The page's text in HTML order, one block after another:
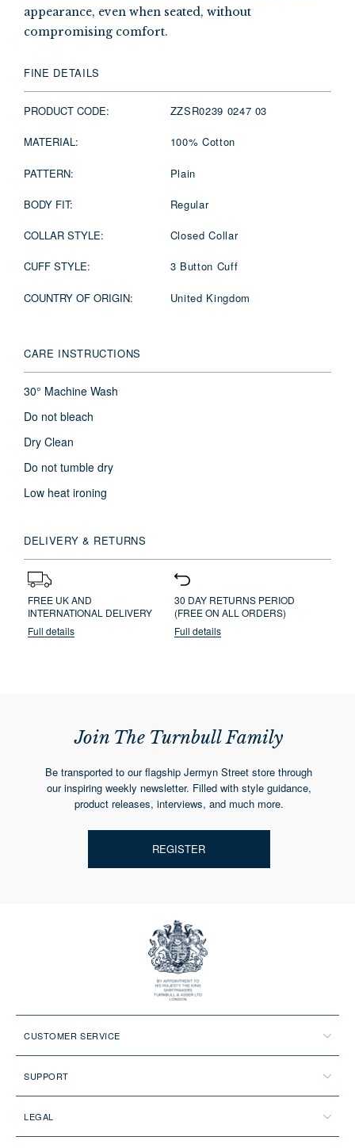
appearance, even when seated, without
compromising comfort.
FINE DETAILS
PRODUCT CODE: ZZSR0239 0247 03
MATERIAL: 100% Cotton
PATTERN: Plain
BODY FIT: Regular
COLLAR STYLE: Closed Collar
CUFF STYLE: 3 Button Cuff
COUNTRY OF ORIGIN: United Kingdom
CARE INSTRUCTIONS
30° Machine Wash
Do not bleach
Dry Clean
Do not tumble dry
Low heat ironing
DELIVERY & RETURNS
FREE UK AND
INTERNATIONAL DELIVERY
Full details
30 DAY RETURNS PERIOD
(FREE ON ALL ORDERS)
Full details
Join The Turnbull Family
Be transported to our flagship Jermyn Street store through
our inspiring weekly newsletter. Filled with style guidance,
product releases, interviews, and much more.
REGISTER
CUSTOMER SERVICE
SUPPORT
LEGAL